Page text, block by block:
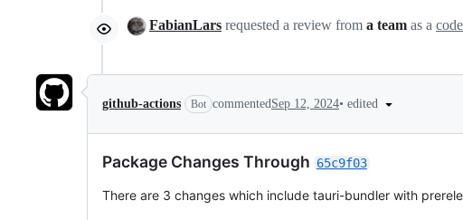
FabianLars requested a review from a team as a
github-actions Bot commentedSep 12, 2024• edited
Package Changes Through 65c9f03
There are 3 changes which include tauri-bundler with